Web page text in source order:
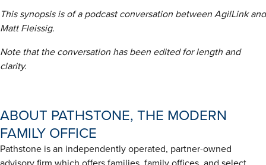
This synopsis is of a podcast conversation between AgilLink and
Matt Fleissig.
Note that the conversation has been edited for length and
clarity.
ABOUT PATHSTONE, THE MODERN
FAMILY OFFICE
Pathstone is an independently operated, partner-owned